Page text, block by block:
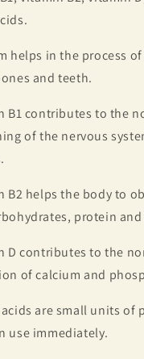
helps in the process
and teeth.
B1 contributes to the
of the nervous
B2 helps the body to
protein
D contributes to the
of calcium and
acids are small units of
use immediately.